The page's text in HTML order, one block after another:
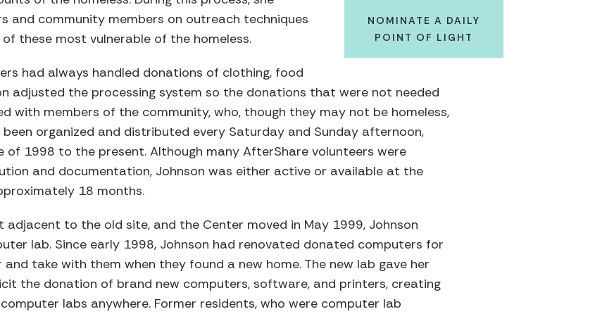
NOMINATE A DAILY
POINT OF LIGHT
and community members on outreach techniques
these most vulnerable of the homeless.
had always handled donations of clothing, food
adjusted the processing system so the donations that were not needed
with members of the community, who, though they may not be homeless,
been organized and distributed every Saturday and Sunday afternoon,
of 1998 to the present. Although many AfterShare volunteers were
and documentation, Johnson was either active or available at the
18 months.
adjacent to the old site, and the Center moved in May 1999, Johnson
lab. Since early 1998, Johnson had renovated donated computers for
take with them when they found a new home. The new lab gave her
the donation of brand new computers, software, and printers, creating
labs anywhere. Former residents, who were computer lab